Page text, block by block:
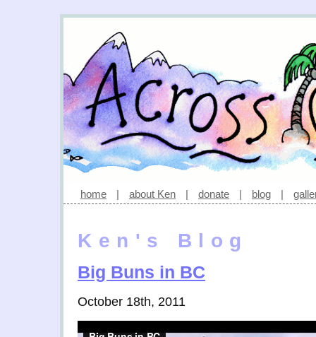
home | about Ken | donate | blog |
Ken's Blog
Big Buns in BC
October 18th, 2011